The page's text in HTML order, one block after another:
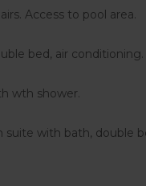
Access to pool area.
bed, air conditioning.
wth shower.
suite with bath, double